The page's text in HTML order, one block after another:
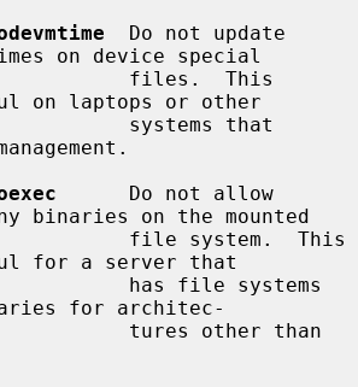
  Do not update
on device special
on laptops or other
      Do not allow
binaries on the mounted
for a server that
for architec-